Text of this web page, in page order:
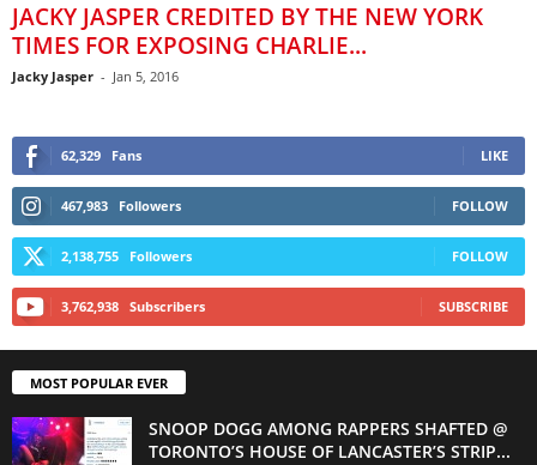
JACKY JASPER CREDITED BY THE NEW YORK
TIMES FOR EXPOSING CHARLIE...
Jacky Jasper - Jan 5, 2016
62,329 Fans LIKE
467,983 Followers FOLLOW
2,138,755 Followers FOLLOW
3,762,938 Subscribers SUBSCRIBE
MOST POPULAR EVER
SNOOP DOGG AMONG RAPPERS SHAFTED @
TORONTO’S HOUSE OF LANCASTER’S STRIP...